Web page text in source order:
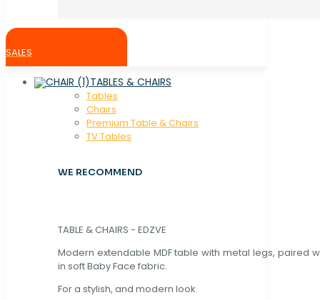
SALES
TABLES & CHAIRS
Tables
Chaırs
Premium Table & Chairs
TV Tables
WE RECOMMEND
TABLE & CHAIRS - EDZVE
Modern extendable MDF table with metal legs, paired
in soft Baby Face fabric.
For a stylish, and modern look.